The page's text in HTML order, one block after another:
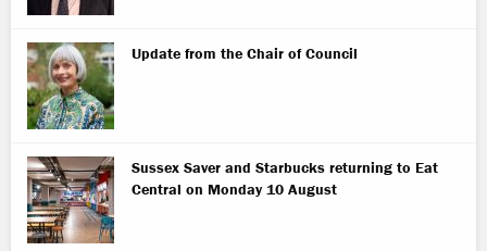
Update from the Chair of Council
Sussex Saver and Starbucks returning to Eat
Central on Monday 10 August